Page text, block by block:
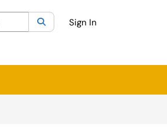
Current category:All
SearchSign In